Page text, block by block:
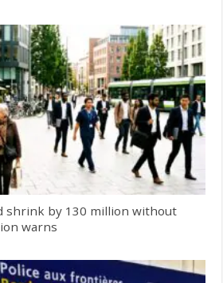
shrink by 130 million without
warns